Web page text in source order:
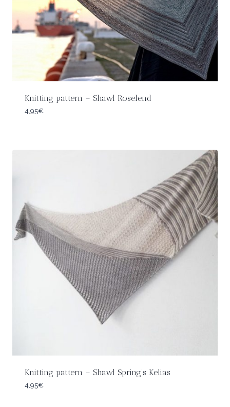
Knitting pattern – Shawl Roselend
4,95€
Knitting pattern – Shawl Spring’s Kelias
4,95€